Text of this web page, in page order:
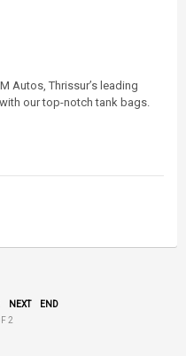
Autos, Thrissur’s leading
our top-notch tank bags.
NEXT
END
2